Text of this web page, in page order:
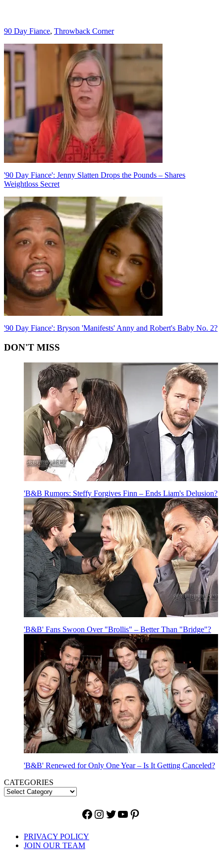
Categories
90 Day Fiance, Throwback Corner
Post
navigation
'90 Day Fiance': Jenny Slatten Drops the Pounds – Shares
Weightloss Secret
'90 Day Fiance': Bryson 'Manifests' Anny and Robert's Baby No. 2?
DON'T MISS
'B&B Rumors: Steffy Forgives Finn – Ends Liam's Delusion?
'B&B' Fans Swoon Over "Brollis" – Better Than "Bridge"?
'B&B' Renewed for Only One Year – Is It Getting Canceled?
CATEGORIES
Facebook
Instagram
Twitter
YouTube
Pinterest
PRIVACY POLICY
JOIN OUR TEAM